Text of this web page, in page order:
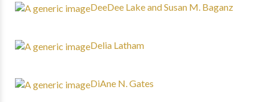
DeeDee Lake and Susan M. Baganz
Delia Latham
DiAne N. Gates